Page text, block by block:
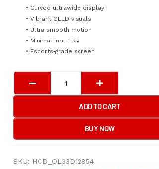
• Curved ultrawide display
• Vibrant OLED visuals
• Ultra‑smooth motion
• Minimal input lag
• Esports‑grade screen
MPG
1440
240Hz
ADD TO CART
BUY NOW
SKU: HCD_OL33D12854